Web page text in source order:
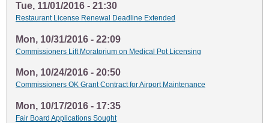
Tue, 11/01/2016 - 21:30
Restaurant License Renewal Deadline Extended
Mon, 10/31/2016 - 22:09
Commissioners Lift Moratorium on Medical Pot Licensing
Mon, 10/24/2016 - 20:50
Commissioners OK Grant Contract for Airport Maintenance
Mon, 10/17/2016 - 17:35
Fair Board Applications Sought